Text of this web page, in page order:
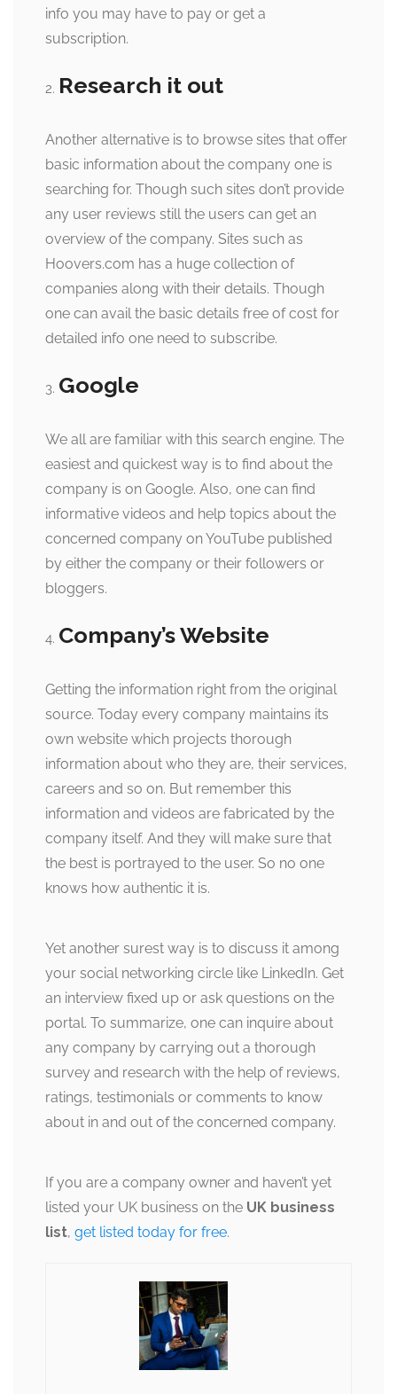
info you may have to pay or get a
subscription.
Research it out
Another alternative is to browse sites that offer
basic information about the company one is
searching for. Though such sites don’t provide
any user reviews still the users can get an
overview of the company. Sites such as
Hoovers.com has a huge collection of
companies along with their details. Though
one can avail the basic details free of cost for
detailed info one need to subscribe.
Google
We all are familiar with this search engine. The
easiest and quickest way is to find about the
company is on Google. Also, one can find
informative videos and help topics about the
concerned company on YouTube published
by either the company or their followers or
bloggers.
Company’s Website
Getting the information right from the original
source. Today every company maintains its
own website which projects thorough
information about who they are, their services,
careers and so on. But remember this
information and videos are fabricated by the
company itself. And they will make sure that
the best is portrayed to the user. So no one
knows how authentic it is.
Yet another surest way is to discuss it among
your social networking circle like LinkedIn. Get
an interview fixed up or ask questions on the
portal. To summarize, one can inquire about
any company by carrying out a thorough
survey and research with the help of reviews,
ratings, testimonials or comments to know
about in and out of the concerned company.
If you are a company owner and haven’t yet
listed your UK business on the UK business
list, get listed today for free.